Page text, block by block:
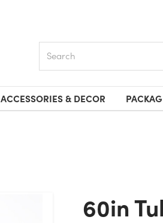
ACCESSORIES & DECOR
60in